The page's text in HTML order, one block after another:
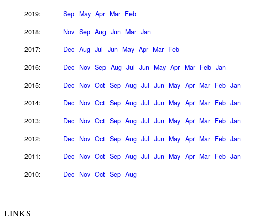
2019:
Sep May Apr Mar Feb
2018:
Nov Sep Aug Jun Mar Jan
2017:
Dec Aug Jul Jun May Apr Mar Feb
2016:
Dec Nov Sep Aug Jul Jun May Apr Mar Feb Jan
2015:
Dec Nov Oct Sep Aug Jul Jun May Apr Mar Feb Jan
2014:
Dec Nov Oct Sep Aug Jul Jun May Apr Mar Feb Jan
2013:
Dec Nov Oct Sep Aug Jul Jun May Apr Mar Feb Jan
2012:
Dec Nov Oct Sep Aug Jul Jun May Apr Mar Feb Jan
2011:
Dec Nov Oct Sep Aug Jul Jun May Apr Mar Feb Jan
2010:
Dec Nov Oct Sep Aug
LINKS